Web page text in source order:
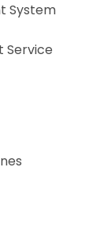
System
Service